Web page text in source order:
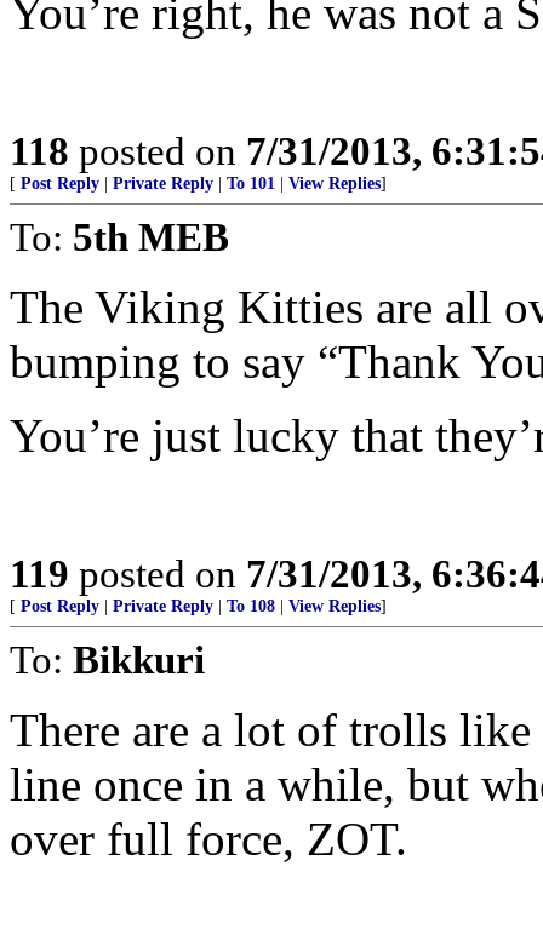
You’re right, he was not a
118 posted on 7/31/2013,
[ Post Reply Private Reply To 101 View Replies]
To: 5th MEB
The Viking Kitties are all
bumping to say “Thank
You’re just lucky that
119 posted on 7/31/2013,
[ Post Reply Private Reply To 108 View Replies]
To: Bikkuri
There are a lot of trolls
line once in a while, but
over full force, ZOT.